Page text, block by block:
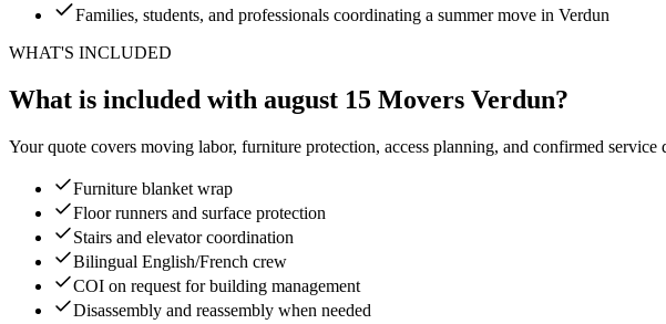
Families, students, and professionals coordinating a summer move in Verdun
WHAT'S INCLUDED
What is included with august 15 Movers Verdun?
Your quote covers moving labor, furniture protection, access planning, and confirmed service
Furniture blanket wrap
Floor runners and surface protection
Stairs and elevator coordination
Bilingual English/French crew
COI on request for building management
Disassembly and reassembly when needed